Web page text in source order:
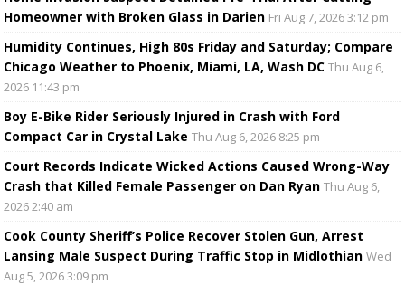
Homeowner with Broken Glass in Darien Fri Aug 7, 2026 3:12 pm
Humidity Continues, High 80s Friday and Saturday; Compare
Chicago Weather to Phoenix, Miami, LA, Wash DC Thu Aug 6,
2026 11:43 pm
Boy E-Bike Rider Seriously Injured in Crash with Ford
Compact Car in Crystal Lake Thu Aug 6, 2026 8:25 pm
Court Records Indicate Wicked Actions Caused Wrong-Way
Crash that Killed Female Passenger on Dan Ryan Thu Aug 6,
2026 2:40 am
Cook County Sheriff’s Police Recover Stolen Gun, Arrest
Lansing Male Suspect During Traffic Stop in Midlothian Wed
Aug 5, 2026 3:09 pm